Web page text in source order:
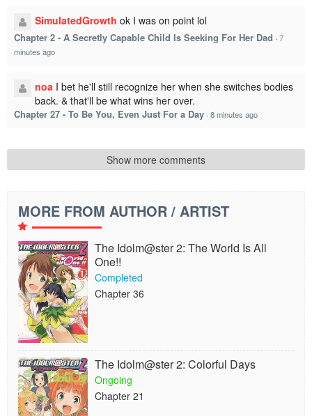
SimulatedGrowth ok I was on point lol
Chapter 2 - A Secretly Capable Child Is Seeking For Her Dad · 7
minutes ago
noa I bet he'll still recognize her when she switches bodies
back. & that'll be what wins her over.
Chapter 27 - To Be You, Even Just For a Day · 8 minutes ago
Show more comments
MORE FROM AUTHOR / ARTIST
The Idolm@ster 2: The World Is All
One!!
Completed
Chapter 36
The Idolm@ster 2: Colorful Days
Ongoing
Chapter 21